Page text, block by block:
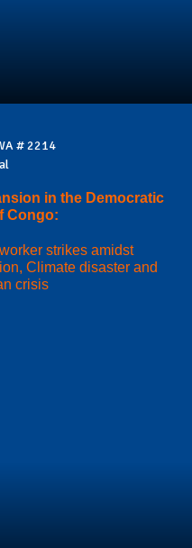
# 2214
in the Democratic
Congo:
strikes amidst
Climate disaster and
crisis